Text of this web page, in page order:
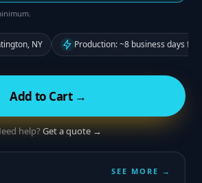
NY Production: ~8 business days
Add to Cart →
help?Get a quote →
SEE MORE →